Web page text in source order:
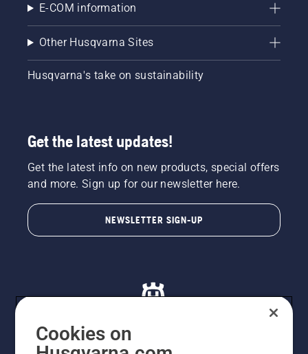
E-COM information
Other Husqvarna Sites
Husqvarna's take on sustainability
Get the latest updates!
Get the latest info on new products, special offers
and more. Sign up for our newsletter here.
NEWSLETTER SIGN-UP
Cookies on